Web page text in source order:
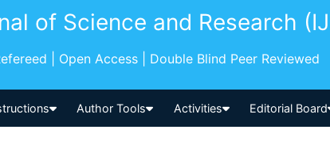
of Science and Research
| Open Access | Double Blind Peer Reviewed
Author Tools Activities Editorial Board